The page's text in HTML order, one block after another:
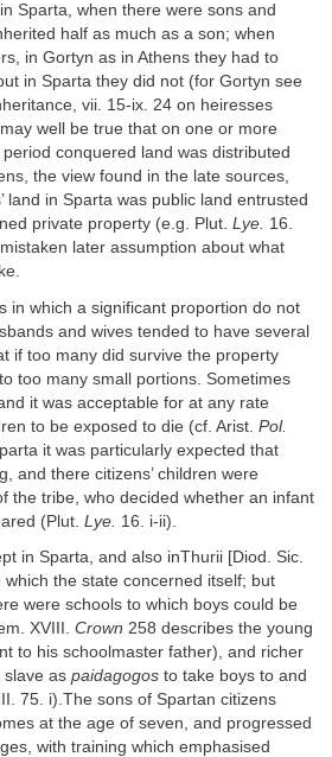
Sparta, when there were sons and
half as much as a son; when
in Gortyn as in Athens they had to
in Sparta they did not (for Gortyn see
vii. 15-ix. 24 on heiresses
well be true that on one or more
conquered land was distributed
the view found in the late sources,
land in Sparta was public land entrusted
private property (e.g. Plut. Lye. 16.
later assumption about what
in which a significant proportion do not
and wives tended to have several
if too many did survive the property
too many small portions. Sometimes
it was acceptable for at any rate
to be exposed to die (cf. Arist. Pol.
it was particularly expected that
and there citizens’ children were
the tribe, who decided whether an infant
(Plut. Lye. 16. i-ii).
in Sparta, and also inThurii [Diod. Sic.
the state concerned itself; but
were schools to which boys could be
XVIII. Crown 258 describes the young
to his schoolmaster father), and richer
slave as paidagogos to take boys to and
75. i).The sons of Spartan citizens
at the age of seven, and progressed
with training which emphasised